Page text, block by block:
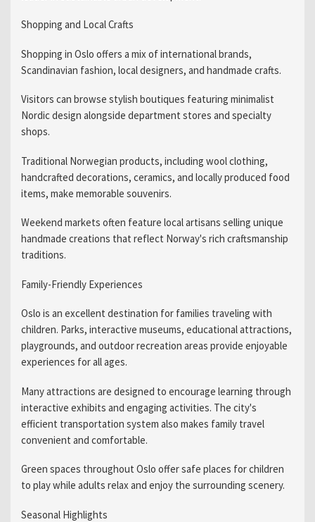
Shopping and Local Crafts
Shopping in Oslo offers a mix of international brands,
Scandinavian fashion, local designers, and handmade crafts.
Visitors can browse stylish boutiques featuring minimalist
Nordic design alongside department stores and specialty
shops.
Traditional Norwegian products, including wool clothing,
handcrafted decorations, ceramics, and locally produced food
items, make memorable souvenirs.
Weekend markets often feature local artisans selling unique
handmade creations that reflect Norway's rich craftsmanship
traditions.
Family-Friendly Experiences
Oslo is an excellent destination for families traveling with
children. Parks, interactive museums, educational attractions,
playgrounds, and outdoor recreation areas provide enjoyable
experiences for all ages.
Many attractions are designed to encourage learning through
interactive exhibits and engaging activities. The city's
efficient transportation system also makes family travel
convenient and comfortable.
Green spaces throughout Oslo offer safe places for children
to play while adults relax and enjoy the surrounding scenery.
Seasonal Highlights